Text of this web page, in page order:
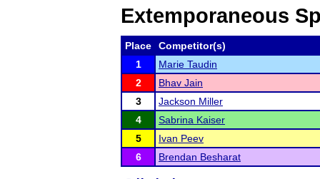
Extemporaneous
Place
Competitor(s)
1
Marie Taudin
2
Bhav Jain
3
Jackson Miller
4
Sabrina Kaiser
5
Ivan Peev
6
Brendan Besharat